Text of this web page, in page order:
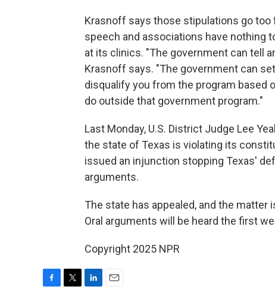
Krasnoff says those stipulations go too
speech and associations have nothing
at its clinics. "The government can tell
Krasnoff says. "The government can
disqualify you from the program based
do outside that government program."
Last Monday, U.S. District Judge Lee
the state of Texas is violating its
issued an injunction stopping Texas'
arguments.
The state has appealed, and the
Oral arguments will be heard the first
Copyright 2025 NPR